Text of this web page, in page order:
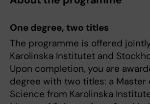
One degree, two titles
The programme is offered
Karolinska Institutet and
Upon completion, you are
degree with two titles: a Master
Science from Karolinska